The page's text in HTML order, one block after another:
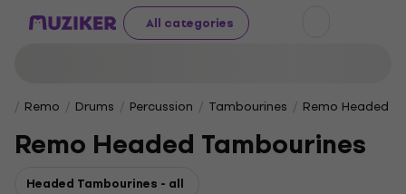
All categories
Remo Drums Percussion Tambourines Remo Headed
Remo Headed Tambourines
Headed Tambourines - all